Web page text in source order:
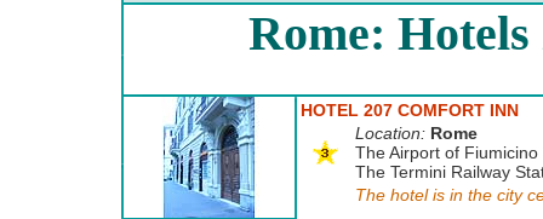
Rome:
HOTEL 207 COMFORT INN
Location: Rome
The Airport of
The Termini Railway
The hotel is in the city